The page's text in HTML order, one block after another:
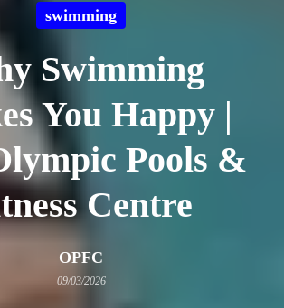
swimming
Swimming
You Happy |
Pools &
Centre
OPFC
09/03/2026